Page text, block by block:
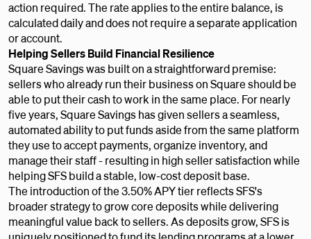
action required. The rate applies to the entire balance, is
calculated daily and does not require a separate application
or account.
Helping Sellers Build Financial Resilience
Square Savings was built on a straightforward premise:
sellers who already run their business on Square should be
able to put their cash to work in the same place. For nearly
five years, Square Savings has given sellers a seamless,
automated ability to put funds aside from the same platform
they use to accept payments, organize inventory, and
manage their staff - resulting in high seller satisfaction while
helping SFS build a stable, low-cost deposit base.
The introduction of the 3.50% APY tier reflects SFS's
broader strategy to grow core deposits while delivering
meaningful value back to sellers. As deposits grow, SFS is